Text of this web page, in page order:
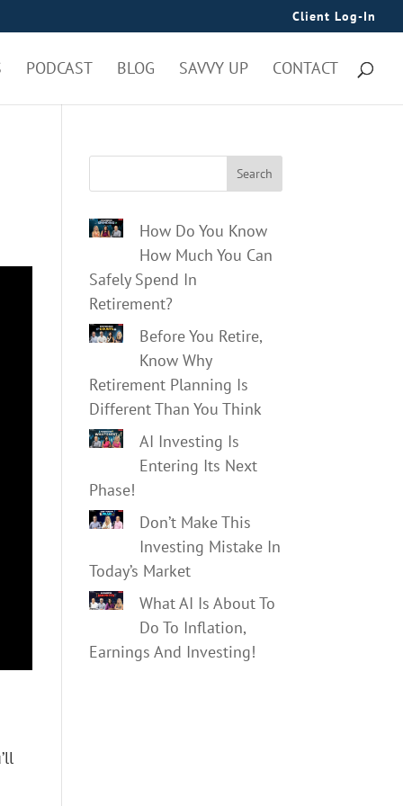
Client Log-In
PODCAST BLOG SAVVY UP CONTACT
Search
How Do You Know
How Much You Can
Safely Spend In
Retirement?
Before You Retire,
Know Why
Retirement Planning Is
Different Than You Think
AI Investing Is
Entering Its Next
Phase!
Don’t Make This
Investing Mistake In
Today’s Market
What AI Is About To
Do To Inflation,
Earnings And Investing!